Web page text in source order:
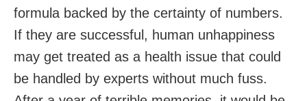
formula backed by the certainty of numbers.
If they are successful, human unhappiness
may get treated as a health issue that could
be handled by experts without much fuss.